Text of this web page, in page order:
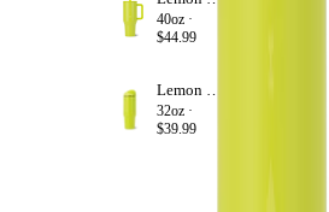
40oz ·
$44.99
Lemon Lime
32oz ·
$39.99